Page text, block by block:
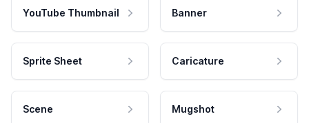
YouTube Thumbnail Banner
Sprite Sheet Caricature
Scene Mugshot